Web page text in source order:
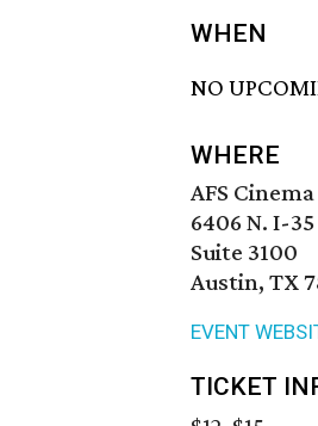
WHEN
NO
WHERE
AFS Cinema
6406 N. I-
Suite 3100
Austin, TX
EVENT
TICKET